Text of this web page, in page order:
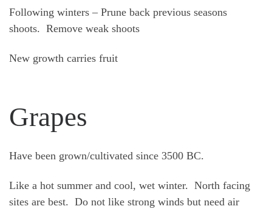
Following winters – Prune back previous seasons
shoots. Remove weak shoots
New growth carries fruit
Grapes
Have been grown/cultivated since 3500 BC.
Like a hot summer and cool, wet winter. North facing
sites are best. Do not like strong winds but need air